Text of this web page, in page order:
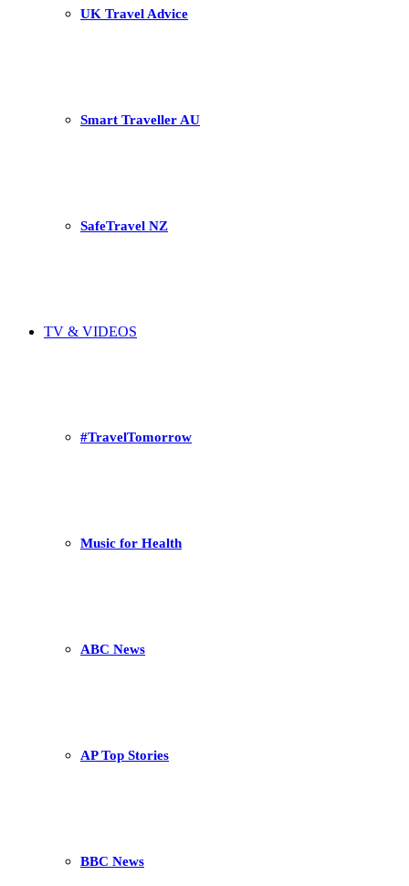
UK Travel Advice
Smart Traveller AU
SafeTravel NZ
TV & VIDEOS
#TravelTomorrow
Music for Health
ABC News
AP Top Stories
BBC News